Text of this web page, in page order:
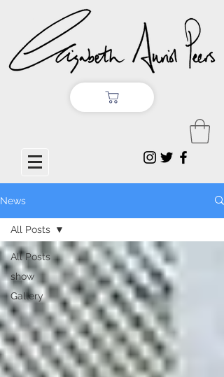
News
All Posts
show
Gallery
All Posts